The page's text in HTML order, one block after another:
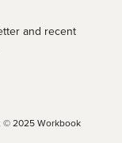
and recent
© 2025 Workbook